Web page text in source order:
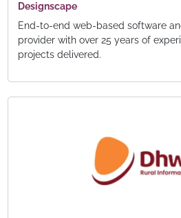
Designscape
End-to-end web-based software
provider with over 25 years of
projects delivered.